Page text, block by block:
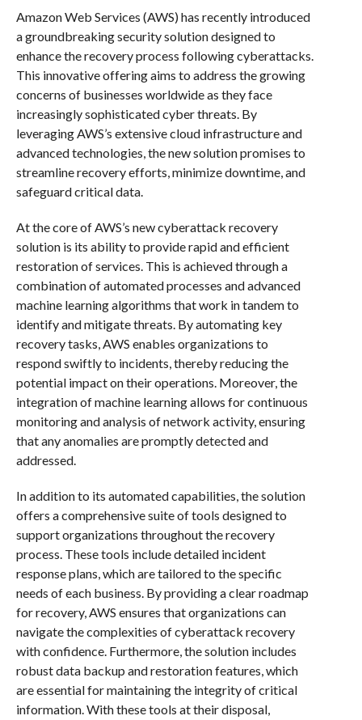
Amazon Web Services (AWS) has recently introduced
a groundbreaking security solution designed to
enhance the recovery process following cyberattacks.
This innovative offering aims to address the growing
concerns of businesses worldwide as they face
increasingly sophisticated cyber threats. By
leveraging AWS’s extensive cloud infrastructure and
advanced technologies, the new solution promises to
streamline recovery efforts, minimize downtime, and
safeguard critical data.
At the core of AWS’s new cyberattack recovery
solution is its ability to provide rapid and efficient
restoration of services. This is achieved through a
combination of automated processes and advanced
machine learning algorithms that work in tandem to
identify and mitigate threats. By automating key
recovery tasks, AWS enables organizations to
respond swiftly to incidents, thereby reducing the
potential impact on their operations. Moreover, the
integration of machine learning allows for continuous
monitoring and analysis of network activity, ensuring
that any anomalies are promptly detected and
addressed.
In addition to its automated capabilities, the solution
offers a comprehensive suite of tools designed to
support organizations throughout the recovery
process. These tools include detailed incident
response plans, which are tailored to the specific
needs of each business. By providing a clear roadmap
for recovery, AWS ensures that organizations can
navigate the complexities of cyberattack recovery
with confidence. Furthermore, the solution includes
robust data backup and restoration features, which
are essential for maintaining the integrity of critical
information. With these tools at their disposal,